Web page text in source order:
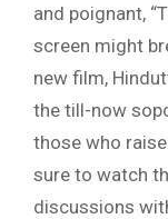
and poignant,
screen might
new film,
the till-now
those who
sure to watch
discussions